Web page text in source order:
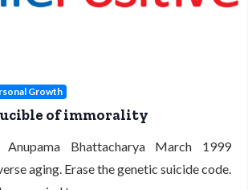
Growth
of immorality
Anupama Bhattacharya March 1999
aging. Erase the genetic suicide code.